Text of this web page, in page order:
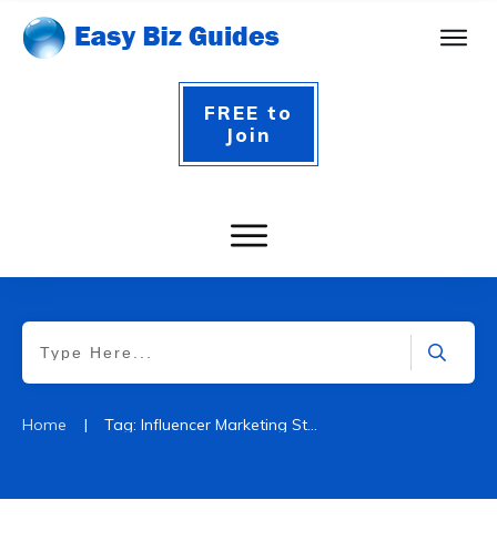
FREE to
Join
Home | Tag: Influencer Marketing Statistics